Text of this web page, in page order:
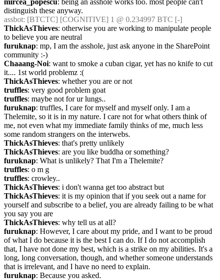
mircea_popescu: being an asshole works too. most people can't
distinguish these anyway.
assbot: [BTCTC] [COGNITIVE] 1 @ 0.234997 BTC [-]
ThickAsThieves: otherwise you are working to manipulate people
to believe you are neutral
furuknap: mp, I am the asshole, just ask anyone in the SharePoint
community :-)
Chaaang-Noi: want to smoke a cuban cigar, yet has no knife to cut
it.... 1st world problemz :(
ThickAsThieves: whether you are or not
truffles: very good problem goat
truffles: maybe not for ur lungs..
furuknap: truffles, I care for myself and myself only. I am a
Thelemite, so it is in my nature. I care not for what others think of
me, not even what my immediate family thinks of me, much less
some random strangers on the interwebs.
ThickAsThieves: that's pretty unlikely
ThickAsThieves: are you like buddha or something?
furuknap: What is unlikely? That I'm a Thelemite?
truffles: o m g
truffles: crowley..
ThickAsThieves: i don't wanna get too abstract but
ThickAsThieves: it is my opinion that if you seek out a name for
yourself and subscribe to a belief, you are already failing to be what
you say you are
ThickAsThieves: why tell us at all?
furuknap: However, I care about my pride, and I want to be proud
of what I do because it is the best I can do. If I do not accomplish
that, I have not done my best, which is a strike on my abilities. It's a
long, long conversation, though, and whether someone understands
that is irrelevant, and I have no need to explain.
furuknap: Because you asked.